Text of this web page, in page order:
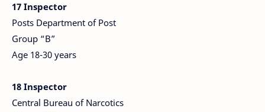
17 Inspector
Posts Department of Post
Group “B”
Age 18-30 years
18 Inspector
Central Bureau of Narcotics